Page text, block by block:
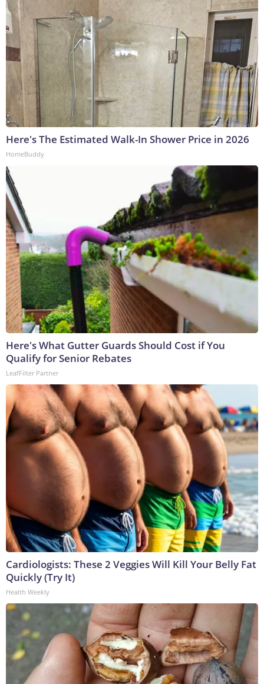
Here's The Estimated Walk-In Shower Price in 2026
HomeBuddy
Here's What Gutter Guards Should Cost if You
Qualify for Senior Rebates
LeafFilter Partner
Cardiologists: These 2 Veggies Will Kill Your Belly Fat
Quickly (Try It)
Health Weekly